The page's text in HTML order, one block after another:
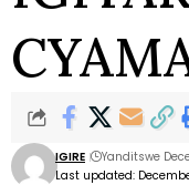
Last updated:
IGIRE Yanditswe